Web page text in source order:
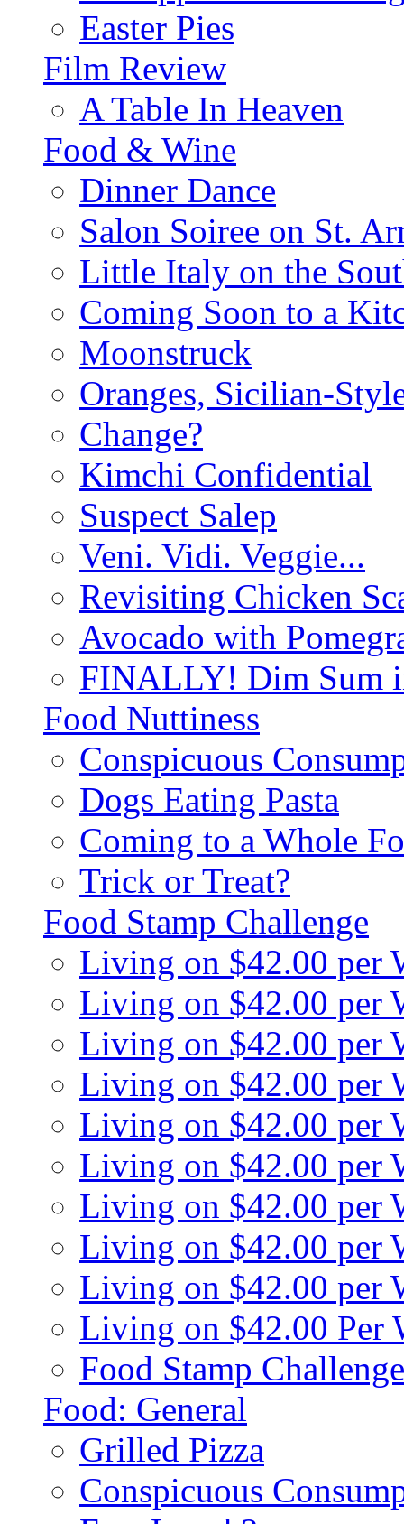
Easter Pies
Film Review
A Table In Heaven
Food & Wine
Dinner Dance
Salon Soiree on St.
Little Italy on the
Coming Soon to a
Moonstruck
Oranges, Sicilian-
Change?
Kimchi Confidential
Suspect Salep
Veni. Vidi. Veggie...
Revisiting Chicken
Avocado with
FINALLY! Dim Sum
Food Nuttiness
Conspicuous
Dogs Eating Pasta
Coming to a Whole
Trick or Treat?
Food Stamp Challenge
Living on $42.00 per
Living on $42.00 per
Living on $42.00 per
Living on $42.00 per
Living on $42.00 per
Living on $42.00 per
Living on $42.00 per
Living on $42.00 per
Living on $42.00 per
Living on $42.00 Per
Food Stamp
Food: General
Grilled Pizza
Conspicuous